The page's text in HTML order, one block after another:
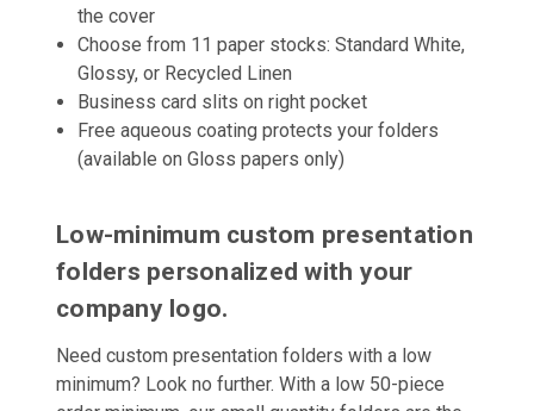
the cover
Choose from 11 paper stocks: Standard White,
Glossy, or Recycled Linen
Business card slits on right pocket
Free aqueous coating protects your folders
(available on Gloss papers only)
Low-minimum custom presentation
folders personalized with your
company logo.
Need custom presentation folders with a low
minimum? Look no further. With a low 50-piece